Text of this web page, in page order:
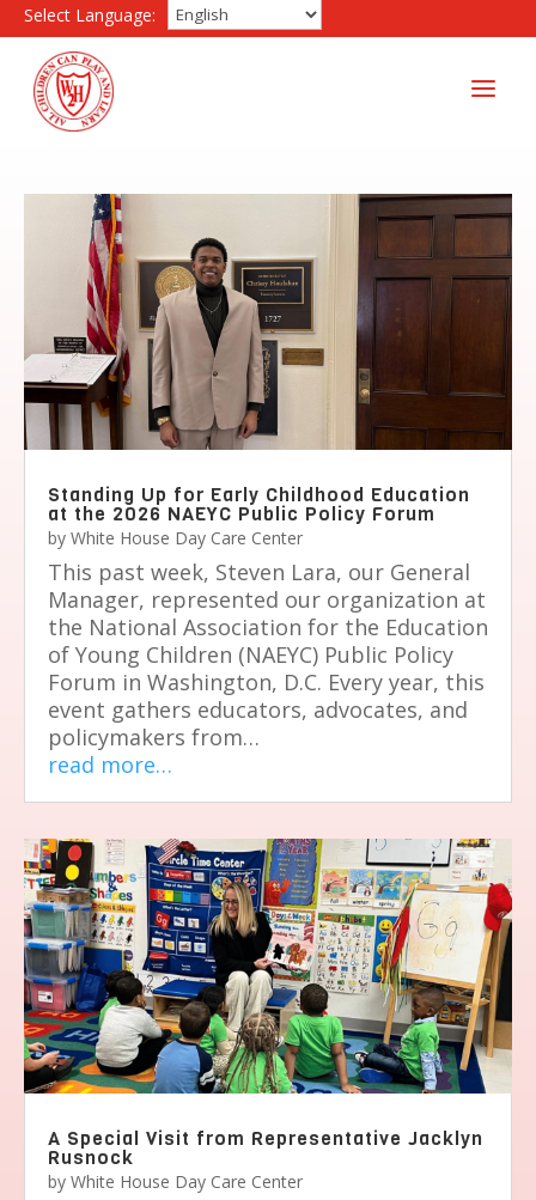
Select Language:
a
Standing Up for Early Childhood Education
at the 2026 NAEYC Public Policy Forum
by White House Day Care Center
This past week, Steven Lara, our General
Manager, represented our organization at
the National Association for the Education
of Young Children (NAEYC) Public Policy
Forum in Washington, D.C. Every year, this
event gathers educators, advocates, and
policymakers from…
read more…
A Special Visit from Representative Jacklyn
Rusnock
by White House Day Care Center